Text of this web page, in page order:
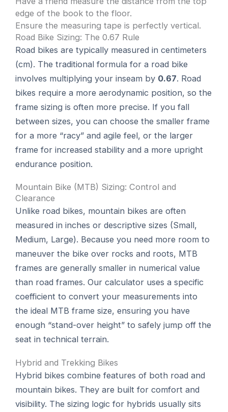
edge of the book to the floor.
Ensure the measuring tape is perfectly vertical.
Road Bike Sizing: The 0.67 Rule
Road bikes are typically measured in centimeters
(cm). The traditional formula for a road bike
involves multiplying your inseam by 0.67. Road
bikes require a more aerodynamic position, so the
frame sizing is often more precise. If you fall
between sizes, you can choose the smaller frame
for a more “racy” and agile feel, or the larger
frame for increased stability and a more upright
endurance position.
Mountain Bike (MTB) Sizing: Control and
Clearance
Unlike road bikes, mountain bikes are often
measured in inches or descriptive sizes (Small,
Medium, Large). Because you need more room to
maneuver the bike over rocks and roots, MTB
frames are generally smaller in numerical value
than road frames. Our calculator uses a specific
coefficient to convert your measurements into
the ideal MTB frame size, ensuring you have
enough “stand-over height” to safely jump off the
seat in technical terrain.
Hybrid and Trekking Bikes
Hybrid bikes combine features of both road and
mountain bikes. They are built for comfort and
visibility. The sizing logic for hybrids usually sits